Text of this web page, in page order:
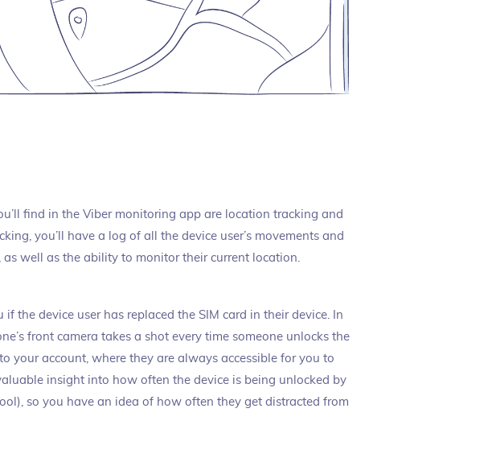
find in the Viber monitoring app are location tracking and
you’ll have a log of all the device user’s movements and
well as the ability to monitor their current location.
the device user has replaced the SIM card in their device. In
front camera takes a shot every time someone unlocks the
your account, where they are always accessible for you to
insight into how often the device is being unlocked by
so you have an idea of how often they get distracted from